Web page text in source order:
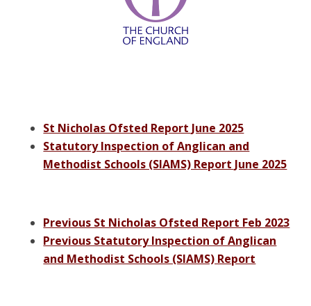
St Nicholas Ofsted Report June 2025
Statutory Inspection of Anglican and
Methodist Schools (SIAMS) Report June 2025
Previous St Nicholas Ofsted Report Feb 2023
Previous Statutory Inspection of Anglican
and Methodist Schools (SIAMS) Report